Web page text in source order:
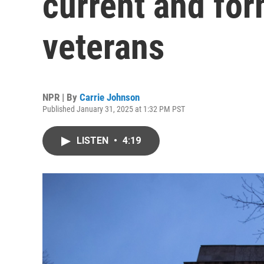
veterans
NPR | By Carrie Johnson
Published January 31, 2025 at 1:32 PM PST
LISTEN • 4:19